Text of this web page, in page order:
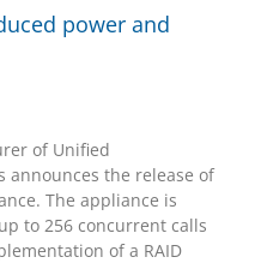
power and
of Unified
announces the release of
The appliance is
to 256 concurrent calls
of a RAID